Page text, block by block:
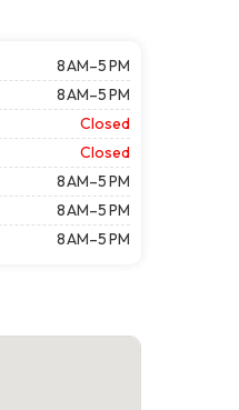
8 AM–5 PM
8 AM–5 PM
Closed
Closed
8 AM–5 PM
8 AM–5 PM
8 AM–5 PM